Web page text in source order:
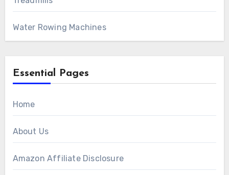
Water Rowing Machines
Essential Pages
Home
About Us
Amazon Affiliate Disclosure